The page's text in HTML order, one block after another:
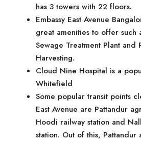
has 3 towers with 22 floors.
Embassy East Avenue
great amenities to offer such
Sewage Treatment Plant and
Harvesting.
Cloud Nine Hospital is a
Whitefield
Some popular transit points
East Avenue are Pattandur
Hoodi railway station and
station. Out of this, Pattandur